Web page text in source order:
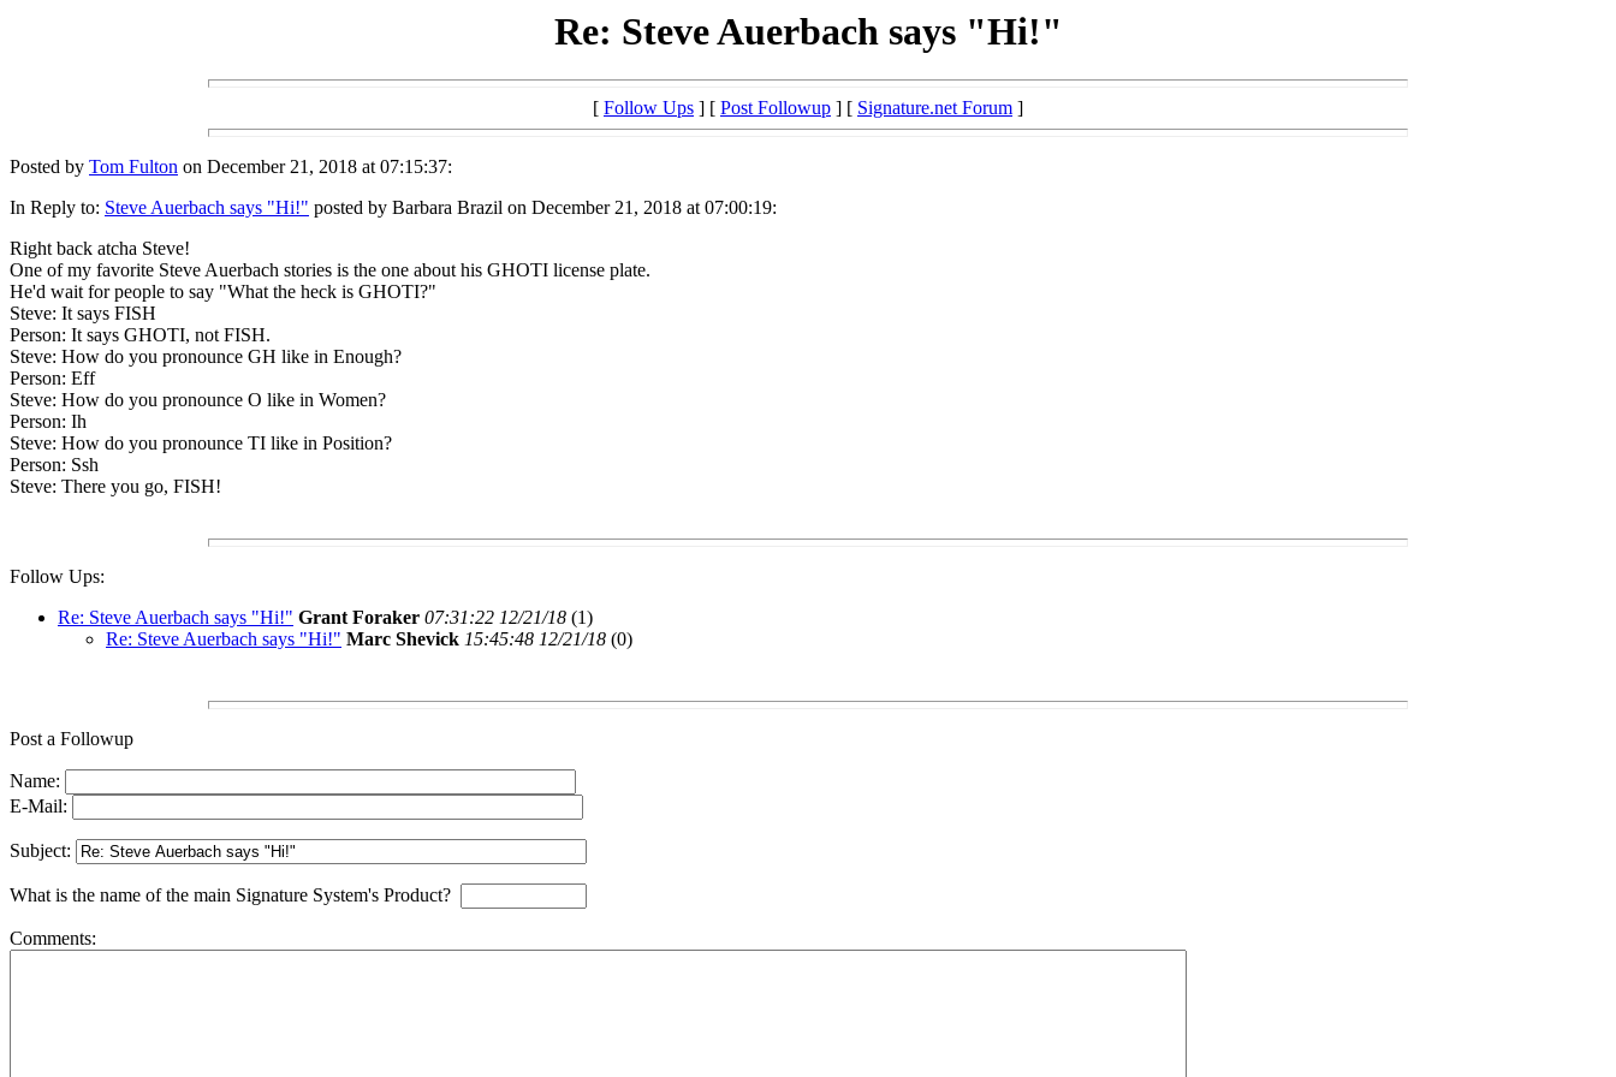
Re: Steve Auerbach says "Hi!"
[ Follow Ups ] [ Post Followup ] [ Signature.net Forum ]
Posted by Tom Fulton on December 21, 2018 at 07:15:37:
In Reply to: Steve Auerbach says "Hi!" posted by Barbara Brazil on December 21, 2018 at 07:00:19:
Right back atcha Steve!
One of my favorite Steve Auerbach stories is the one about his GHOTI license plate.
He'd wait for people to say "What the heck is GHOTI?"
Steve: It says FISH
Person: It says GHOTI, not FISH.
Steve: How do you pronounce GH like in Enough?
Person: Eff
Steve: How do you pronounce O like in Women?
Person: Ih
Steve: How do you pronounce TI like in Position?
Person: Ssh
Steve: There you go, FISH!
Follow Ups:
Re: Steve Auerbach says "Hi!" Grant Foraker 07:31:22 12/21/18 (1)
Re: Steve Auerbach says "Hi!" Marc Shevick 15:45:48 12/21/18 (0)
Post a Followup
Name:
E-Mail:
Subject:
What is the name of the main Signature System's Product?
Comments: